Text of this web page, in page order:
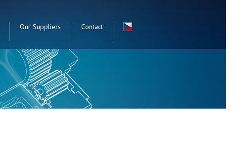
Our Suppliers Contact